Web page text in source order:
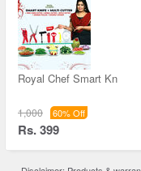
Royal Chef Smart Kn
1,000 60% Off
Rs. 399